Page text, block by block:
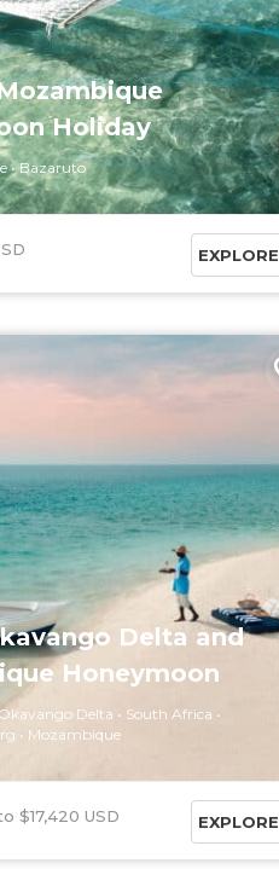
Holiday
Bazaruto
EXPLORE
Delta and
Honeymoon
Delta
South Africa
Mozambique
$17,420 USD EXPLORE